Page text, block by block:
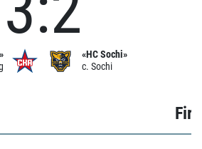
«HC Sochi»
c. Sochi